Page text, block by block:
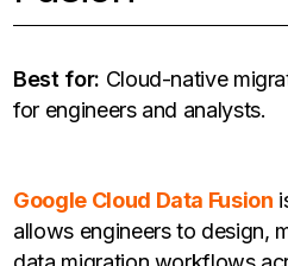
Best for: Cloud-native
for engineers and analysts.
Google Cloud Data Fusion
allows engineers to design,